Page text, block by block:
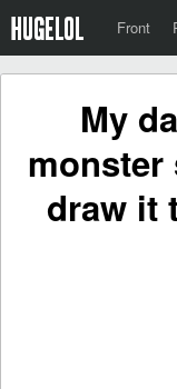
Front
My
monster
draw it